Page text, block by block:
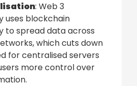
: Web 3
uses blockchain
to spread data across
which cuts down
for centralised servers
more control over